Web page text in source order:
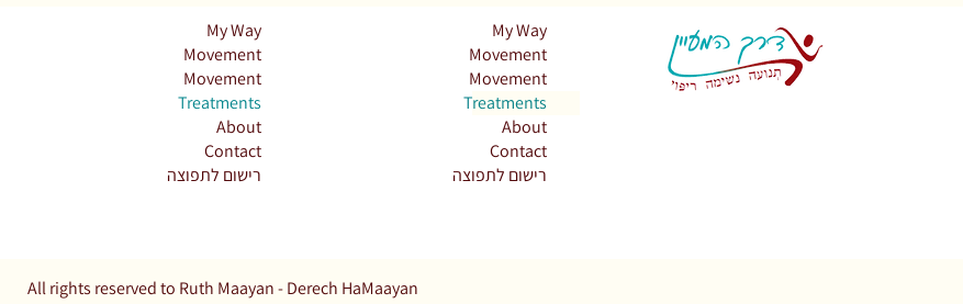
My Way
Movement
Movement
Treatments
About
Contact
רישום לתפוצה
My Way
Movement
Movement
Treatments
About
Contact
רישום לתפוצה
All rights reserved to Ruth Maayan - Derech HaMaayan